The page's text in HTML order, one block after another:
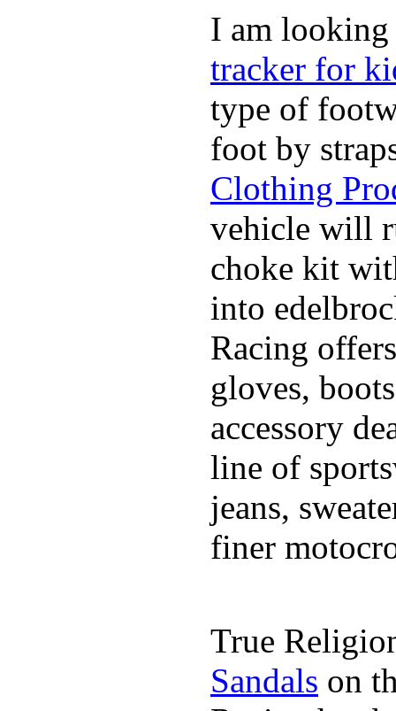
I am looking
tracker for
type of
foot by
Clothing
vehicle will
choke kit
into
Racing
gloves,
accessory
line of
jeans,
finer
True
Sandals on